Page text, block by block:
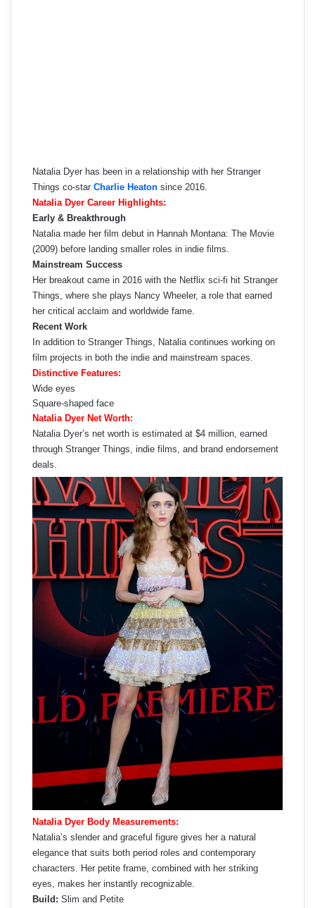
Natalia Dyer has been in a relationship with her Stranger
Things co-star Charlie Heaton since 2016.
Natalia Dyer Career Highlights:
Early & Breakthrough
Natalia made her film debut in Hannah Montana: The Movie
(2009) before landing smaller roles in indie films.
Mainstream Success
Her breakout came in 2016 with the Netflix sci-fi hit Stranger
Things, where she plays Nancy Wheeler, a role that earned
her critical acclaim and worldwide fame.
Recent Work
In addition to Stranger Things, Natalia continues working on
film projects in both the indie and mainstream spaces.
Distinctive Features:
Wide eyes
Square-shaped face
Natalia Dyer Net Worth:
Natalia Dyer’s net worth is estimated at $4 million, earned
through Stranger Things, indie films, and brand endorsement
deals.
Natalia Dyer Body Measurements:
Natalia’s slender and graceful figure gives her a natural
elegance that suits both period roles and contemporary
characters. Her petite frame, combined with her striking
eyes, makes her instantly recognizable.
Build: Slim and Petite